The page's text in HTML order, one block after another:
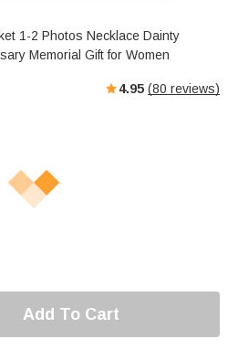
1-2 Photos Necklace Dainty
Memorial Gift for Women
4.95 (80 reviews)
Add To Cart